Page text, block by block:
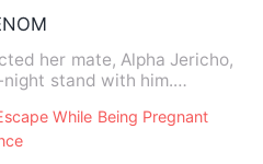
her mate, Alpha Jericho,
stand with him.
While Being Pregnant